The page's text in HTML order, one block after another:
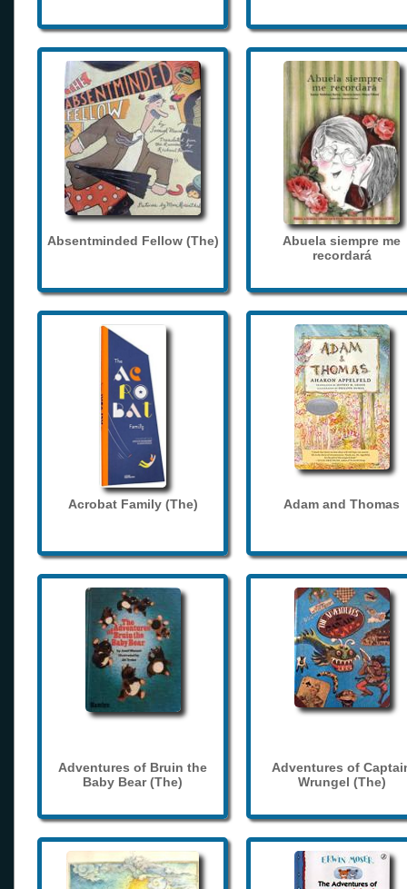
Absentminded Fellow (The)
Abuela siempre me
recordará
Acrobat Family (The) Adam and Thomas
Adventures of Bruin the
Baby Bear (The)
Adventures of
Wrungel (The)